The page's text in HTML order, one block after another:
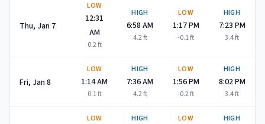
Thu, Jan 7
LOW
12:31
AM
0.2ft
HIGH
6:58 AM
4.2ft
LOW
1:17 PM
-0.1ft
HIGH
7:23 PM
3.4ft
Fri, Jan 8
LOW
1:14 AM
0.1ft
HIGH
7:36 AM
4.2ft
LOW
1:56 PM
-0.2ft
HIGH
8:02 PM
3.4ft
LOW HIGH LOW HIGH